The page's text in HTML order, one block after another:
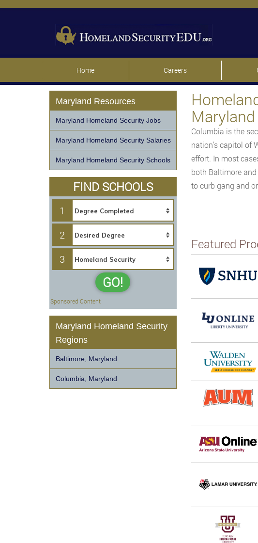
Home Careers
Maryland
Columbia is the
nation’s capitol of
effort. In most
both Baltimore
to curb gang and
Featured
Maryland Resources
Maryland Homeland Security Jobs
Maryland Homeland Security Salaries
Maryland Homeland Security Schools
FIND SCHOOLS
1
2
3
GO!
Sponsored Content
Maryland Homeland Security
Regions
Baltimore, Maryland
Columbia, Maryland